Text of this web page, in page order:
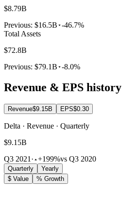
$8.79B
Previous: $16.5B -46.7%
Total Assets
$72.8B
Previous: $79.1B -8.0%
Revenue & EPS history
Revenue$9.15B EPS$0.30
Delta · Revenue · Quarterly
$9.15B
Q3 2021 · +199%vs Q3 2020
Quarterly
Yearly
$ Value
% Growth